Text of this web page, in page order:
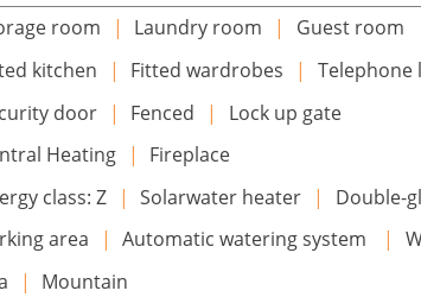
room | Laundry room |
Guest room
kitchen | Fitted wardrobes | Telephone
door | Fenced |
Lock up gate
Heating |
Fireplace
class: Ζ | Solarwater heater |
Double-
area | Automatic watering system |
| Mountain